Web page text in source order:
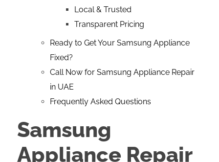
Local & Trusted
Transparent Pricing
Ready to Get Your Samsung Appliance
Fixed?
Call Now for Samsung Appliance Repair
in UAE
Frequently Asked Questions
Samsung
Appliance Repair